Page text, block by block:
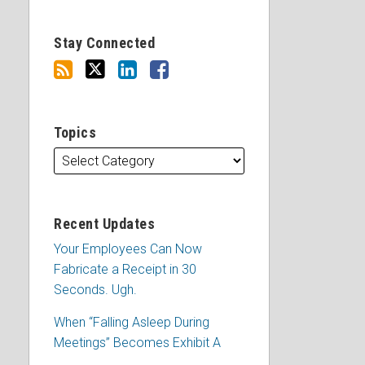
Stay Connected
Topics
Recent Updates
Your Employees Can Now
Fabricate a Receipt in 30
Seconds. Ugh.
When “Falling Asleep During
Meetings” Becomes Exhibit A